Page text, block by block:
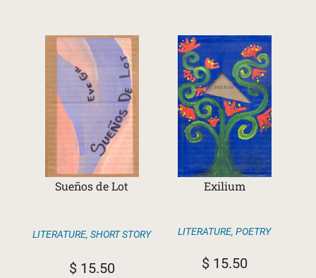
Sueños de Lot
LITERATURE, SHORT STORY
$15.50
Exilium
LITERATURE, POETRY
$15.50